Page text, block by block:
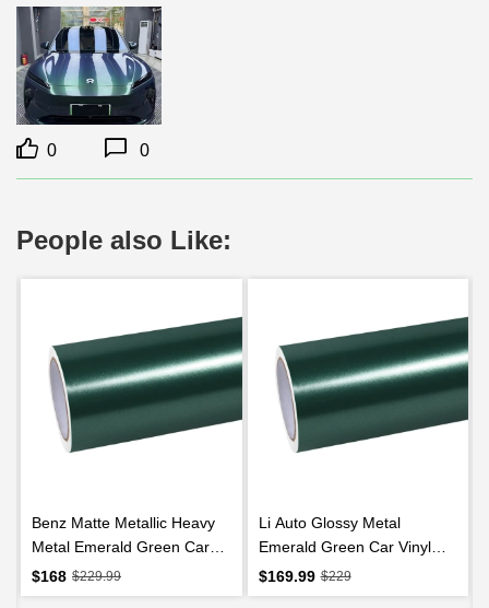
0 0
People also Like:
Benz Matte Metallic Heavy
Metal Emerald Green Car
Vinyl Wrap
$168 $229.99
Li Auto Glossy Metal
Emerald Green Car Vinyl
Wrap
$169.99 $229